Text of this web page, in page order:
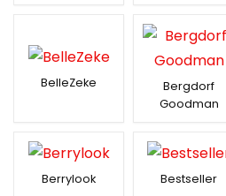
BelleZeke
Bergdorf
Goodman
Berrylook Bestseller